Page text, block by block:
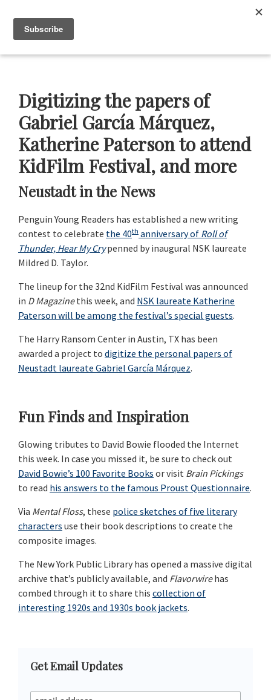
primary
main
primary
footer
Neustadt
The
NSK
Prizes
for
Literature
Digitizing the papers of
Gabriel García Márquez,
Katherine Paterson to attend
KidFilm Festival, and more
Neustadt in the News
Penguin Young Readers has established a new writing
contest to celebrate the 40th anniversary of Roll of
Thunder, Hear My Crypenned by inaugural NSK laureate
Mildred D. Taylor.
The lineup for the 32nd KidFilm Festival was announced
in D Magazinethis week, and NSK laureate Katherine
Paterson will be among the festival’s special guests.
The Harry Ransom Center in Austin, TX has been
awarded a project to digitize the personal papers of
Neustadt laureate Gabriel García Márquez.
Fun Finds and Inspiration
Glowing tributes to David Bowie flooded the Internet
this week. In case you missed it, be sure to check out
David Bowie’s 100 Favorite Books or visit Brain Pickings
to read his answers to the famous Proust Questionnaire.
Via Mental Floss, these police sketches of five literary
characters use their book descriptions to create the
composite images.
The New York Public Library has opened a massive digital
archive that’s publicly available, and Flavorwirehas
combed through it to share this collection of
interesting 1920s and 1930s book jackets.
Primary
Sidebar
Get Email Updates